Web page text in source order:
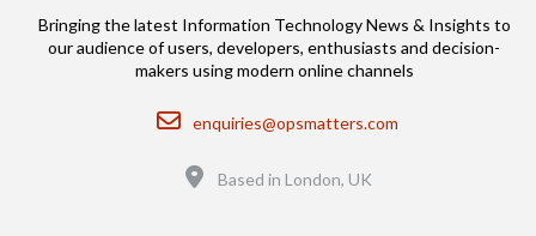
Bringing the latest Information Technology News & Insights to
our audience of users, developers, enthusiasts and decision-
makers using modern online channels
Email
enquiries@opsmatters.com
Based in London, UK